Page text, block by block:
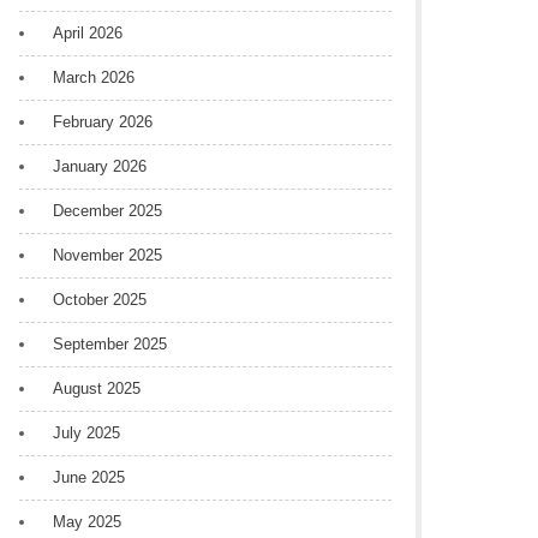
April 2026
March 2026
February 2026
January 2026
December 2025
November 2025
October 2025
September 2025
August 2025
July 2025
June 2025
May 2025